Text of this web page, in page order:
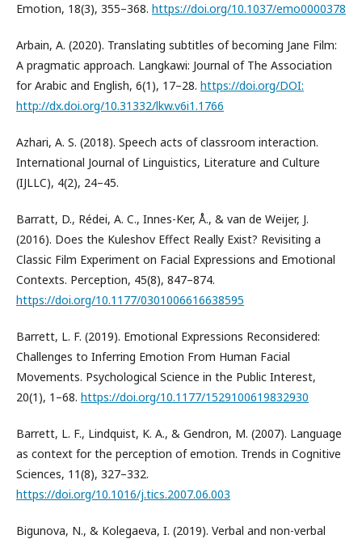
Emotion, 18(3), 355–368. https://doi.org/10.1037/emo0000378
Arbain, A. (2020). Translating subtitles of becoming Jane Film:
A pragmatic approach. Langkawi: Journal of The Association
for Arabic and English, 6(1), 17–28. https://doi.org/DOI:
http://dx.doi.org/10.31332/lkw.v6i1.1766
Azhari, A. S. (2018). Speech acts of classroom interaction.
International Journal of Linguistics, Literature and Culture
(IJLLC), 4(2), 24–45.
Barratt, D., Rédei, A. C., Innes-Ker, Å., & van de Weijer, J.
(2016). Does the Kuleshov Effect Really Exist? Revisiting a
Classic Film Experiment on Facial Expressions and Emotional
Contexts. Perception, 45(8), 847–874.
https://doi.org/10.1177/0301006616638595
Barrett, L. F. (2019). Emotional Expressions Reconsidered:
Challenges to Inferring Emotion From Human Facial
Movements. Psychological Science in the Public Interest,
20(1), 1–68. https://doi.org/10.1177/1529100619832930
Barrett, L. F., Lindquist, K. A., & Gendron, M. (2007). Language
as context for the perception of emotion. Trends in Cognitive
Sciences, 11(8), 327–332.
https://doi.org/10.1016/j.tics.2007.06.003
Bigunova, N., & Kolegaeva, I. (2019). Verbal and non-verbal